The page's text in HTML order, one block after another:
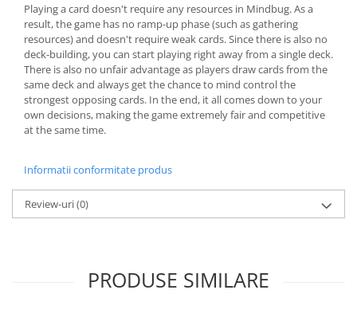
Playing a card doesn't require any resources in Mindbug. As a
result, the game has no ramp-up phase (such as gathering
resources) and doesn't require weak cards. Since there is also no
deck-building, you can start playing right away from a single deck.
There is also no unfair advantage as players draw cards from the
same deck and always get the chance to mind control the
strongest opposing cards. In the end, it all comes down to your
own decisions, making the game extremely fair and competitive
at the same time.
Informatii conformitate produs
Review-uri(0)
PRODUSE SIMILARE